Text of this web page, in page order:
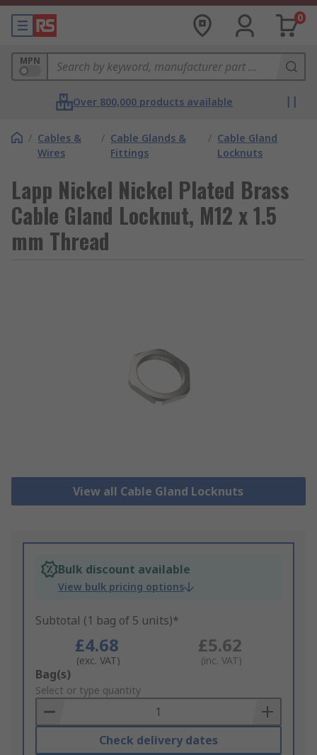
0
MPN
Over 800,000 products available
/ Cables &
Wires
/ Cable Glands &
Fittings
/ Cable Gland
Locknuts
Lapp Nickel Nickel Plated Brass
Cable Gland Locknut, M12 x 1.5
mm Thread
View all Cable Gland Locknuts
Bulk discount available
View bulk pricing options
Subtotal (1 bag of 5 units)*
£4.68
(exc. VAT)
£5.62
(inc. VAT)
Add
to
Basket
Bag(s)
Select or type quantity
Check delivery dates